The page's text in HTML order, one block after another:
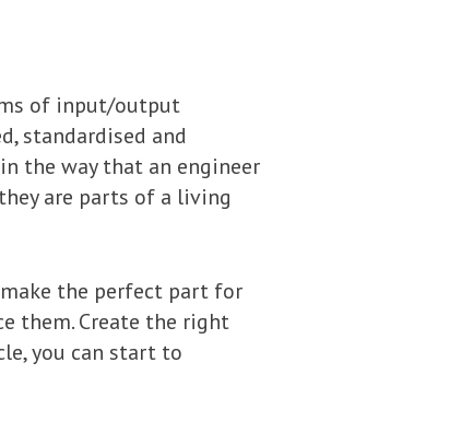
of input/output
standardised and
the way that an engineer
are parts of a living
the perfect part for
them. Create the right
you can start to